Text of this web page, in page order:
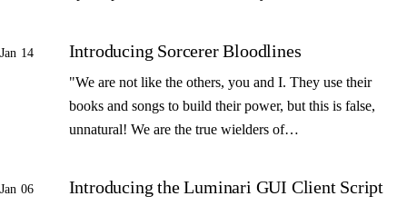
Jan 14 Introducing Sorcerer Bloodlines
"We are not like the others, you and I. They use their
books and songs to build their power, but this is false,
unnatural! We are the true wielders of…
Jan 06
Introducing the Luminari GUI Client Script